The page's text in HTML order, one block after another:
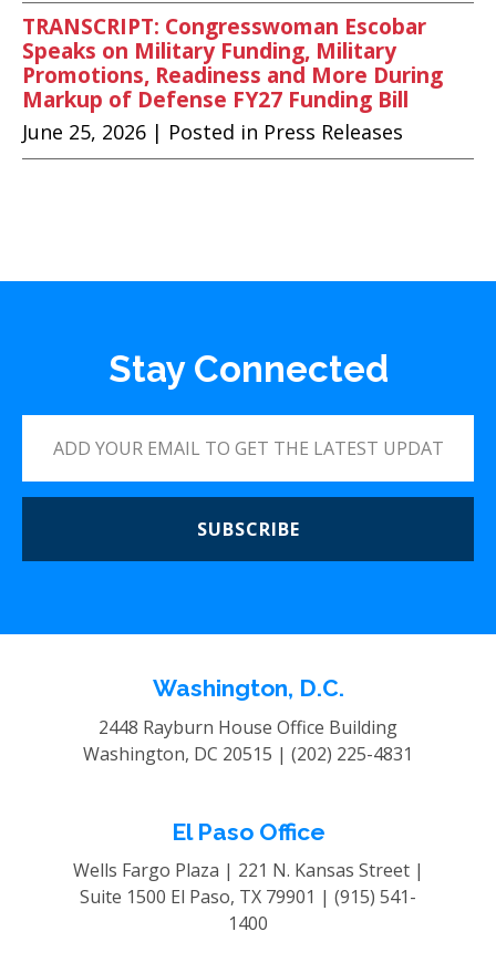
TRANSCRIPT: Congresswoman Escobar
Speaks on Military Funding, Military
Promotions, Readiness and More During
Markup of Defense FY27 Funding Bill
June 25, 2026 | Posted in Press Releases
Stay Connected
SUBSCRIBE
Washington, D.C.
2448 Rayburn House Office Building
Washington, DC 20515 | (202) 225-4831
El Paso Office
Wells Fargo Plaza | 221 N. Kansas Street |
Suite 1500 El Paso, TX 79901 | (915) 541-
1400